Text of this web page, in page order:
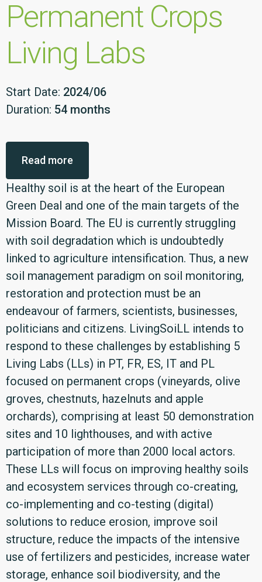
Permanent Crops
Living Labs
Start Date: 2024/06
Duration: 54 months
Read more
Healthy soil is at the heart of the European
Green Deal and one of the main targets of the
Mission Board. The EU is currently struggling
with soil degradation which is undoubtedly
linked to agriculture intensification. Thus, a new
soil management paradigm on soil monitoring,
restoration and protection must be an
endeavour of farmers, scientists, businesses,
politicians and citizens. LivingSoiLL intends to
respond to these challenges by establishing 5
Living Labs (LLs) in PT, FR, ES, IT and PL
focused on permanent crops (vineyards, olive
groves, chestnuts, hazelnuts and apple
orchards), comprising at least 50 demonstration
sites and 10 lighthouses, and with active
participation of more than 2000 local actors.
These LLs will focus on improving healthy soils
and ecosystem services through co-creating,
co-implementing and co-testing (digital)
solutions to reduce erosion, improve soil
structure, reduce the impacts of the intensive
use of fertilizers and pesticides, increase water
storage, enhance soil biodiversity, and the